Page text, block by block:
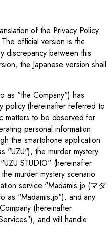
of the Privacy Policy
official version is the
discrepancy between this
the Japanese version shall
as "the Company") has
policy (hereinafter referred to
matters to be observed for
personal information
the smartphone application
"UZU"), the murder mystery
STUDIO" (hereinafter
murder mystery scenario
service "Madamis.jp (マダ
as "Madamis.jp"), and any
(hereinafter
and will handle